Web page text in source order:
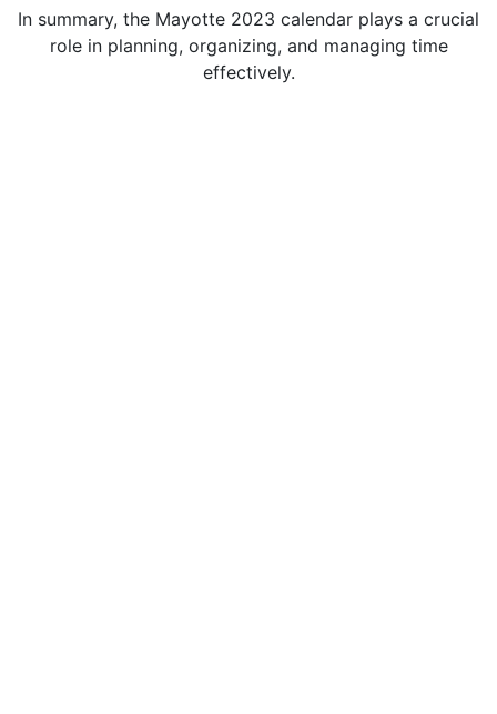
In summary, the Mayotte 2023 calendar plays a crucial
role in planning, organizing, and managing time
effectively.